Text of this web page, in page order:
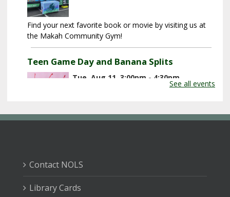
Find your next favorite book or movie by visiting us at
the Makah Community Gym!
Teen Game Day and Banana Splits
Tue, Aug 11, 3:00pm - 4:30pm
Jim And Nikki
Play games, hang out with friends, and make banana
Extravaganza
Wed, Aug 12, 10:00am - 11:00am
See all events
Contact NOLS
Library Cards